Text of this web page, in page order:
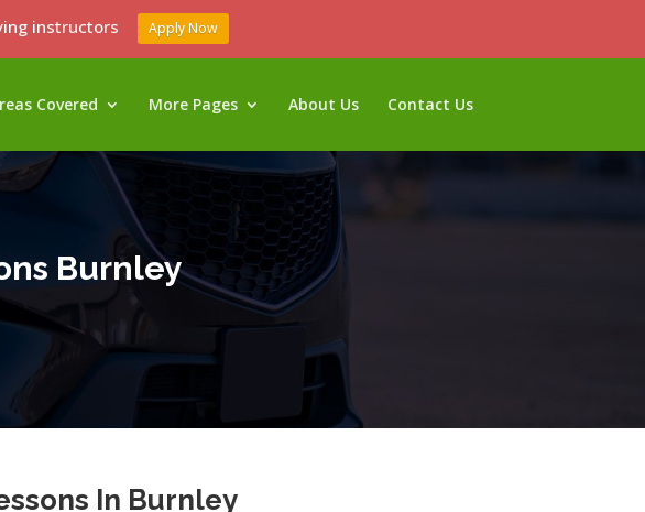
Covered More Pages About Us Contact Us
Burnley
In Burnley
instructors Apply Now